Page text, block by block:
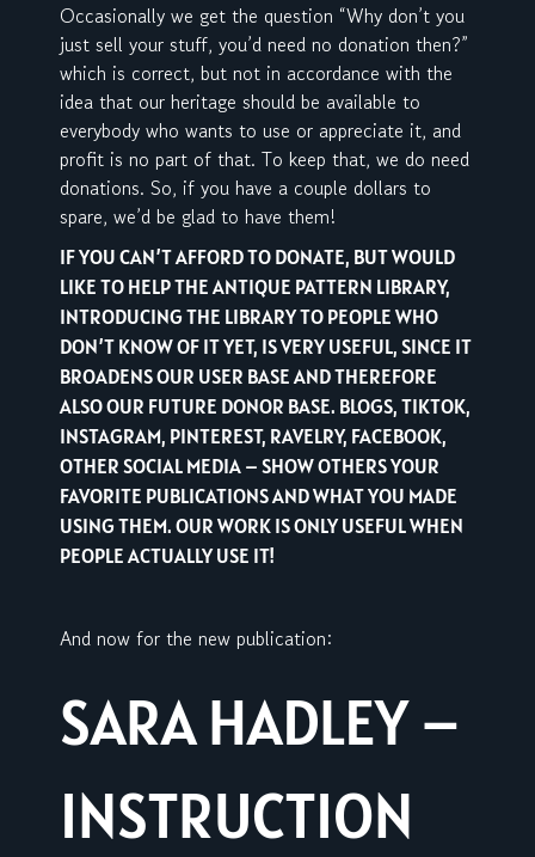
Occasionally we get the question “Why don’t you
just sell your stuff, you’d need no donation then?”
which is correct, but not in accordance with the
idea that our heritage should be available to
everybody who wants to use or appreciate it, and
profit is no part of that. To keep that, we do need
donations. So, if you have a couple dollars to
spare, we’d be glad to have them!
IF YOU CAN’T AFFORD TO DONATE, BUT WOULD
LIKE TO HELP THE ANTIQUE PATTERN LIBRARY,
INTRODUCING THE LIBRARY TO PEOPLE WHO
DON’T KNOW OF IT YET, IS VERY USEFUL, SINCE IT
BROADENS OUR USER BASE AND THEREFORE
ALSO OUR FUTURE DONOR BASE. BLOGS, TIKTOK,
INSTAGRAM, PINTEREST, RAVELRY, FACEBOOK,
OTHER SOCIAL MEDIA – SHOW OTHERS YOUR
FAVORITE PUBLICATIONS AND WHAT YOU MADE
USING THEM. OUR WORK IS ONLY USEFUL WHEN
PEOPLE ACTUALLY USE IT!
And now for the new publication:
SARA HADLEY –
INSTRUCTION